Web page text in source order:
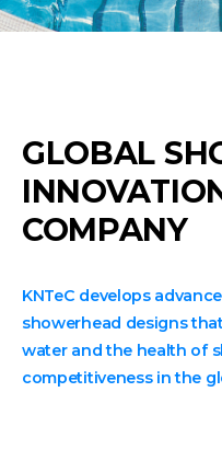
GLOBAL
COMPANY
KNTeC develops
showerhead designs
water and the health of
competitiveness in the